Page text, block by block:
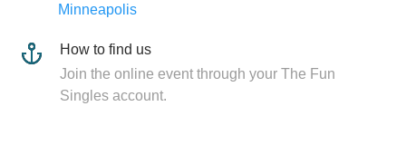
Minneapolis
How to find us
Join the online event through your The Fun
Singles account.